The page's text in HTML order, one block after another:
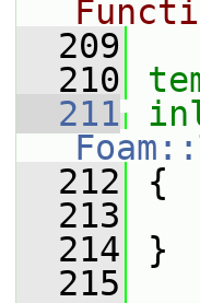
  209
  210
  211
  212
{
  213
  214
}
  215